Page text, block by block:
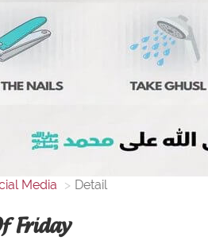
Media Detail
Friday